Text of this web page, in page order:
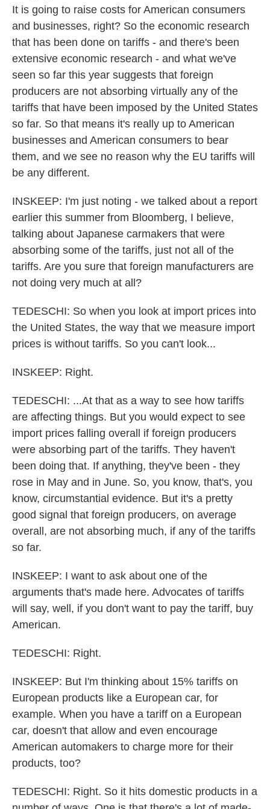
It is going to raise costs for American consumers
and businesses, right? So the economic research
that has been done on tariffs - and there's been
extensive economic research - and what we've
seen so far this year suggests that foreign
producers are not absorbing virtually any of the
tariffs that have been imposed by the United States
so far. So that means it's really up to American
businesses and American consumers to bear
them, and we see no reason why the EU tariffs will
be any different.
INSKEEP: I'm just noting - we talked about a report
earlier this summer from Bloomberg, I believe,
talking about Japanese carmakers that were
absorbing some of the tariffs, just not all of the
tariffs. Are you sure that foreign manufacturers are
not doing very much at all?
TEDESCHI: So when you look at import prices into
the United States, the way that we measure import
prices is without tariffs. So you can't look...
INSKEEP: Right.
TEDESCHI: ...At that as a way to see how tariffs
are affecting things. But you would expect to see
import prices falling overall if foreign producers
were absorbing part of the tariffs. They haven't
been doing that. If anything, they've been - they
rose in May and in June. So, you know, that's, you
know, circumstantial evidence. But it's a pretty
good signal that foreign producers, on average
overall, are not absorbing much, if any of the tariffs
so far.
INSKEEP: I want to ask about one of the
arguments that's made here. Advocates of tariffs
will say, well, if you don't want to pay the tariff, buy
American.
TEDESCHI: Right.
INSKEEP: But I'm thinking about 15% tariffs on
European products like a European car, for
example. When you have a tariff on a European
car, doesn't that allow and even encourage
American automakers to charge more for their
products, too?
TEDESCHI: Right. So it hits domestic products in a